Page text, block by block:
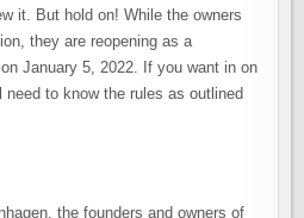
it. But hold on! While the owners
they are reopening as a
January 5, 2022. If you want in on
need to know the rules as outlined
the founders and owners of